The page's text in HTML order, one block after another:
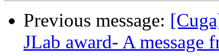
Previous message:
JLab award- A message